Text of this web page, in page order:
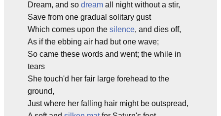
Dream, and so dream all night without a stir,
Save from one gradual solitary gust
Which comes upon the silence, and dies off,
As if the ebbing air had but one wave;
So came these words and went; the while in
tears
She touch'd her fair large forehead to the
ground,
Just where her falling hair might be outspread,